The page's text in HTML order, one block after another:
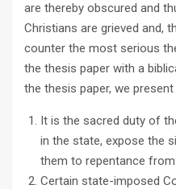
are thereby obscured and
Christians are grieved and,
counter the most serious
the thesis paper with a
the thesis paper, we
It is the sacred duty of
in the state, expose the
them to repentance from
Certain state-imposed